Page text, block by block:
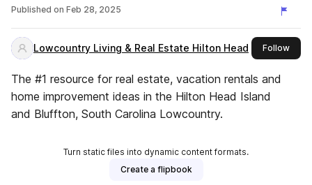
Published on Feb 28, 2025
Lowcountry Living & Real Estate Hilton Head Followthis
The #1 resource for real estate, vacation rentals and
home improvement ideas in the Hilton Head Island
and Bluffton, South Carolina Lowcountry.
Turn static files into dynamic content formats.
Create a flipbook